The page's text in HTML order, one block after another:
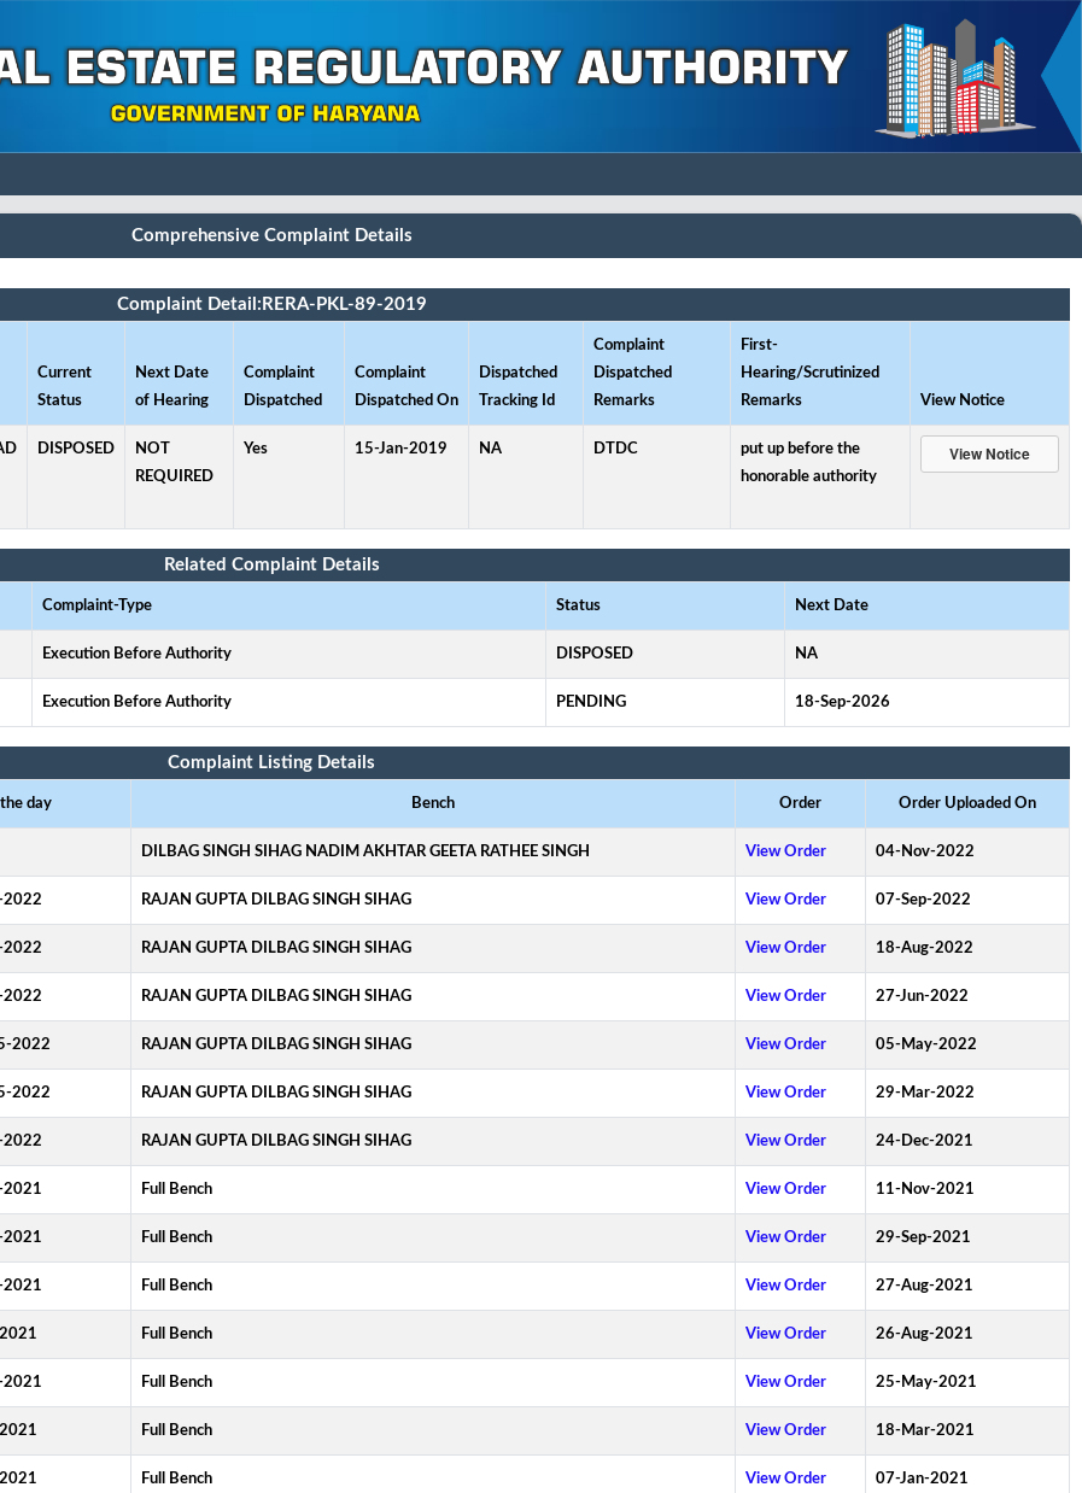
Comprehensive Complaint Details
Complaint Detail:RERA-PKL-89-2019
Current
Status
Next Date
of Hearing
Complaint
Dispatched
Complaint
Dispatched On
Dispatched
Tracking Id
Complaint
Dispatched
Remarks
First-
Hearing/Scrutinized
Remarks
View Notice
DISPOSED
NOT
REQUIRED
Yes 15-Jan-2019 NA DTDC
put up before the
honorable authority
Related Complaint Details
Complaint-Type Status Next Date
Execution Before Authority DISPOSED NA
Execution Before Authority PENDING 18-Sep-2026
Complaint Listing Details
day Bench Order Order Uploaded On
DILBAG SINGH SIHAG NADIM AKHTAR GEETA RATHEE SINGH View Order 04-Nov-2022
2022 RAJAN GUPTA DILBAG SINGH SIHAG View Order 07-Sep-2022
2022 RAJAN GUPTA DILBAG SINGH SIHAG View Order 18-Aug-2022
2022 RAJAN GUPTA DILBAG SINGH SIHAG View Order 27-Jun-2022
2022 RAJAN GUPTA DILBAG SINGH SIHAG View Order 05-May-2022
2022 RAJAN GUPTA DILBAG SINGH SIHAG View Order 29-Mar-2022
2022 RAJAN GUPTA DILBAG SINGH SIHAG View Order 24-Dec-2021
2021 Full Bench View Order 11-Nov-2021
2021 Full Bench View Order 29-Sep-2021
2021 Full Bench View Order 27-Aug-2021
Full Bench View Order 26-Aug-2021
2021 Full Bench View Order 25-May-2021
Full Bench View Order 18-Mar-2021
Full Bench View Order 07-Jan-2021